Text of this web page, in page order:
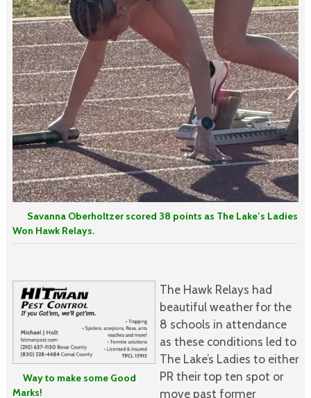
Savanna Oberholtzer scored 38 points as The Lake’s Ladies
Won Hawk Relays.
Way to make some Good
Marks!
The Hawk Relays had
beautiful weather for the
8 schools in attendance
as these conditions led to
The Lake’s Ladies to either
PR their top ten spot or
move past former